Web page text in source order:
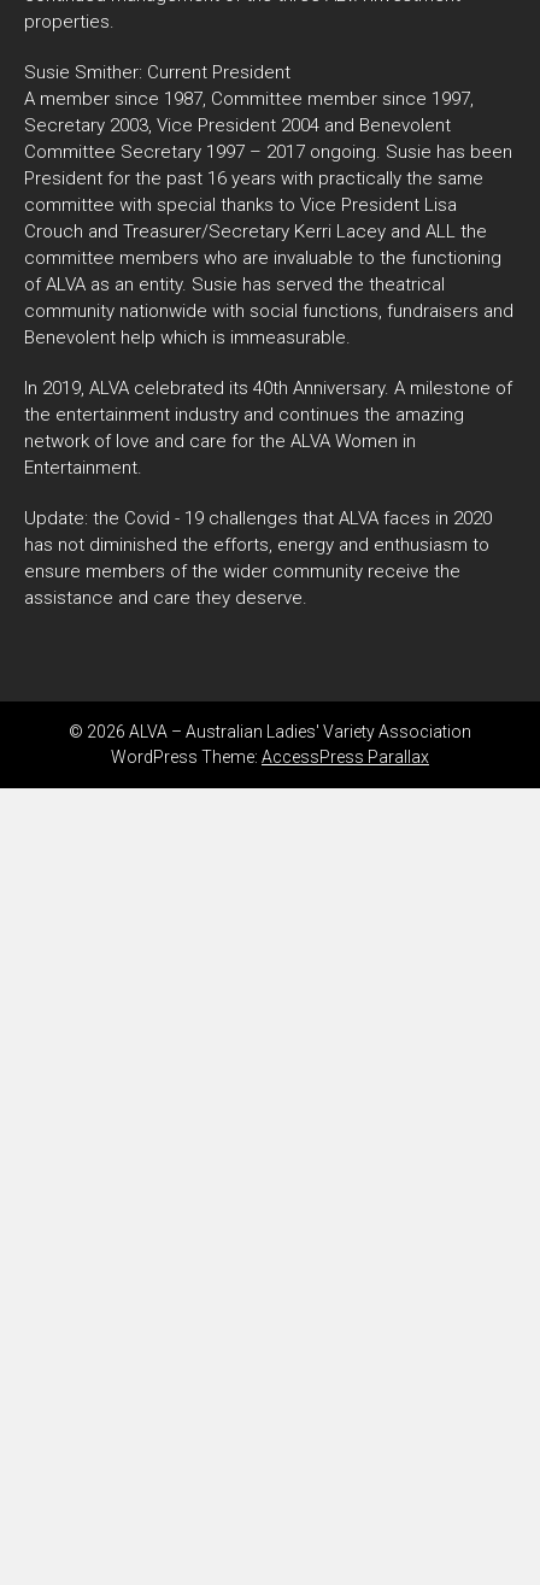
properties.
Susie Smither: Current President
A member since 1987, Committee member since 1997,
Secretary 2003, Vice President 2004 and Benevolent
Committee Secretary 1997 – 2017 ongoing. Susie has been
President for the past 16 years with practically the same
committee with special thanks to Vice President Lisa
Crouch and Treasurer/Secretary Kerri Lacey and ALL the
committee members who are invaluable to the functioning
of ALVA as an entity. Susie has served the theatrical
community nationwide with social functions, fundraisers and
Benevolent help which is immeasurable.
In 2019, ALVA celebrated its 40th Anniversary. A milestone of
the entertainment industry and continues the amazing
network of love and care for the ALVA Women in
Entertainment.
Update: the Covid - 19 challenges that ALVA faces in 2020
has not diminished the efforts, energy and enthusiasm to
ensure members of the wider community receive the
assistance and care they deserve.
© 2026 ALVA – Australian Ladies' Variety Association
WordPress Theme: AccessPress Parallax